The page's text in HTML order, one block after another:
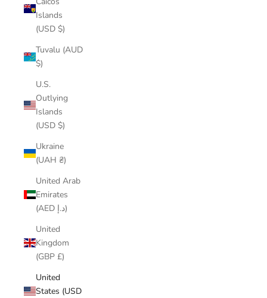
Islands
(USD $)
Tuvalu (AUD
$)
U.S.
Outlying
Islands
(USD $)
Ukraine
(UAH ₴)
United Arab
Emirates
(AED د.إ)
United
Kingdom
(GBP £)
United
States (USD